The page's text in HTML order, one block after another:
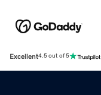
Excellent4.5 out of 5